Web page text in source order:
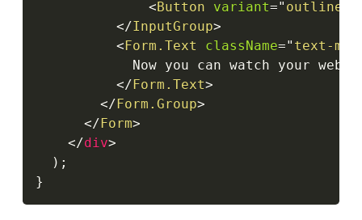
<Button variant=" outline-
</InputGroup>
<Form.Text className=" text-
Now you can watch your
</Form.Text>
</Form.Group>
</Form>
</div>
) ;
}